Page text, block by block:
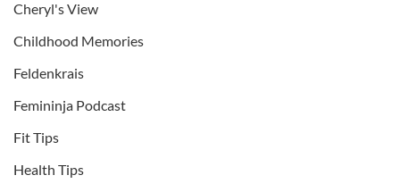
Cheryl's View
Childhood Memories
Feldenkrais
Femininja Podcast
Fit Tips
Health Tips